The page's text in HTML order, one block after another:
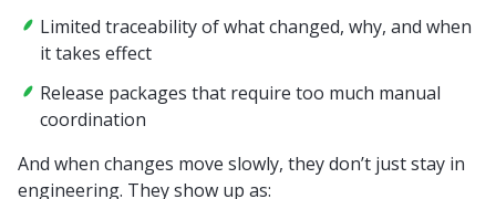
Limited traceability of what changed, why, and when
it takes effect
Release packages that require too much manual
coordination
And when changes move slowly, they don’t just stay in
engineering. They show up as: